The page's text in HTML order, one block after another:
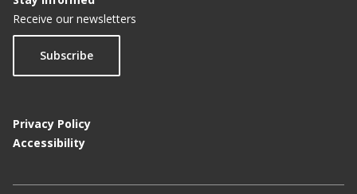
Receive our newsletters
Subscribe
Privacy Policy
Accessibility